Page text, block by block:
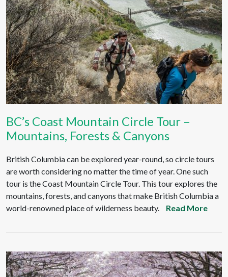
BC’s Coast Mountain Circle Tour –
Mountains, Forests & Canyons
British Columbia can be explored year-round, so circle tours
are worth considering no matter the time of year. One such
tour is the Coast Mountain Circle Tour. This tour explores the
mountains, forests, and canyons that make British Columbia a
world-renowned place of wilderness beauty.
Read More